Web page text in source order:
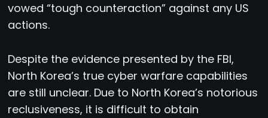
vowed “tough counteraction” against any US
actions.
Despite the evidence presented by the FBI,
North Korea’s true cyber warfare capabilities
are still unclear. Due to North Korea’s notorious
reclusiveness, it is difficult to obtain